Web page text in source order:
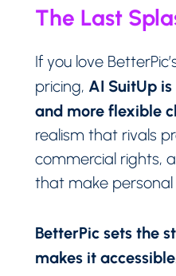
The Last
If you love
pricing, AI SuitUp
and more flexible
realism that rivals
commercial rights,
that make
BetterPic sets the
makes it